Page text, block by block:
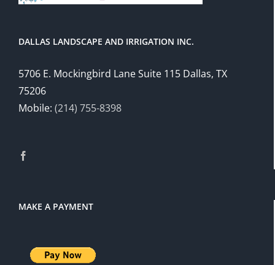
DALLAS LANDSCAPE AND IRRIGATION INC.
5706 E. Mockingbird Lane Suite 115 Dallas, TX
75206
Mobile: (214) 755-8398
MAKE A PAYMENT